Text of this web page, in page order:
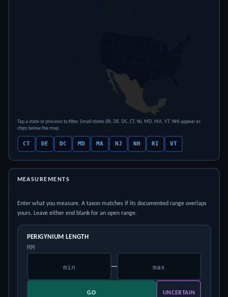
Tap a state or province to filter. Small states (RI, DE, DC, CT, NJ, MD, MA, VT, NH) appear as
chips below the map.
CT DE DC MD MA NJ NH RI VT
MEASUREMENTS
Enter what you measure. A taxon matches if its documented range overlaps
yours. Leave either end blank for an open range.
PERIGYNIUM LENGTH
MM
–
GO UNCERTAIN